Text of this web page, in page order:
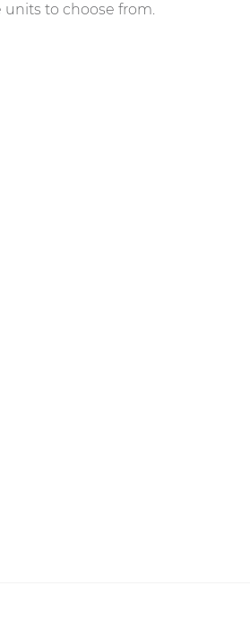
to choose from.